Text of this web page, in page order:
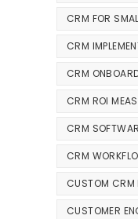
CRM FOR
CRM
CRM
CRM ROI
CRM
CRM
CUSTOM CRM
CUSTOMER